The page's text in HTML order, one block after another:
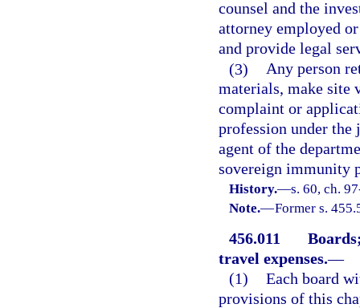
counsel and the
attorney employed
and provide legal
(3) Any person
materials, make site
complaint or
profession under the
agent of the
sovereign immunity
History.—s. 60, ch.
Note.—Former s.
456.011
travel expenses.—
(1) Each board
provisions of this